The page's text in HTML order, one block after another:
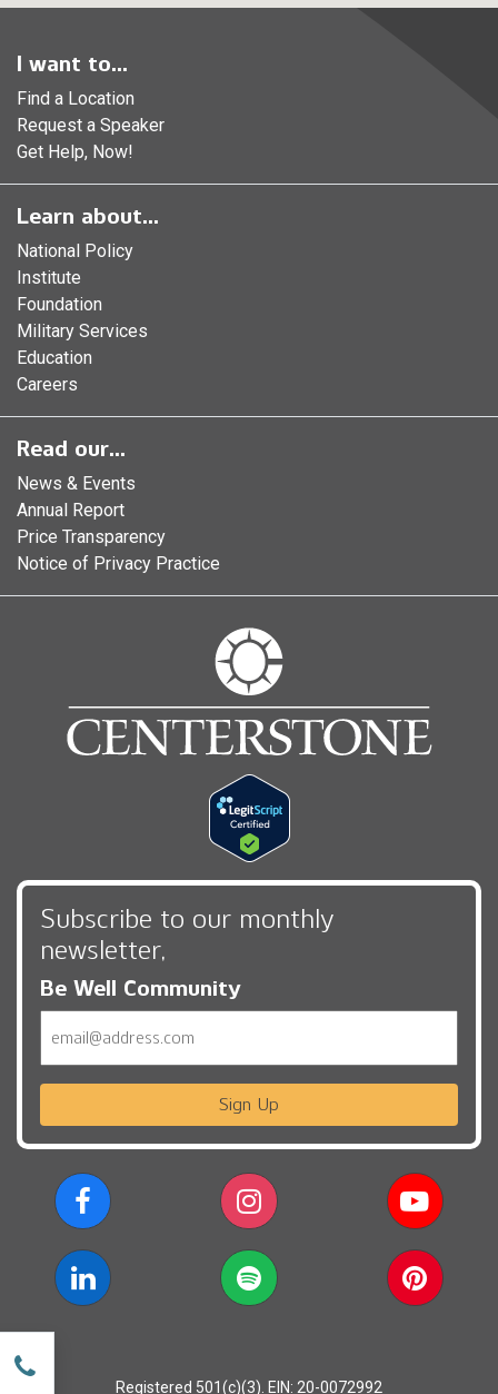
I want to...
Find a Location
Request a Speaker
Get Help, Now!
Learn about...
National Policy
Institute
Foundation
Military Services
Education
Careers
Read our...
News & Events
Annual Report
Price Transparency
Notice of Privacy Practice
Subscribe to our monthly
newsletter,
Be Well Community
Sign Up
Registered 501(c)(3). EIN: 20-0072992